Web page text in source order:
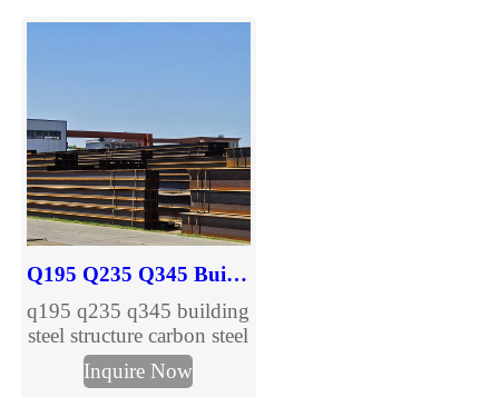
Q195 Q235 Q345 Building Steel Structure Carbon H Beam
q195 q235 q345 building
steel structure carbon steel
h beam are provided,
welcome to inquire.
Inquire Now